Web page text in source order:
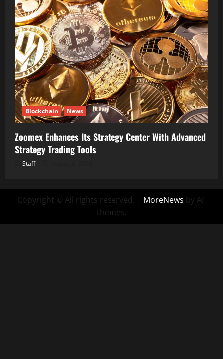
Blockchain News
Zoomex Enhances Its Strategy Center With Advanced
Strategy Trading Tools
Staff
Copyright © All rights reserved. | MoreNews by AF
themes.